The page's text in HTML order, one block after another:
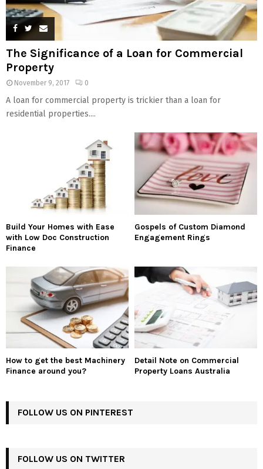
The Significance of a Loan for Commercial
Property
November 9, 2017 0
A loan for commercial property is trickier than a loan for
residential properties....
Build Your Homes with Ease
with Low Doc Construction
Finance
Gospels of Custom Diamond
Engagement Rings
How to get the best Machinery
Finance around you?
Detail Note on Commercial
Property Loans Australia
FOLLOW US ON PINTEREST
FOLLOW US ON TWITTER